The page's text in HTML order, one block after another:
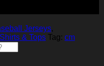
Jerseys,
Shirts & Tops Tag: cm